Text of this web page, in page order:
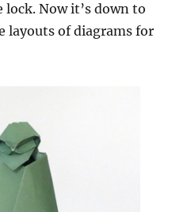
Now it’s down to
of diagrams for